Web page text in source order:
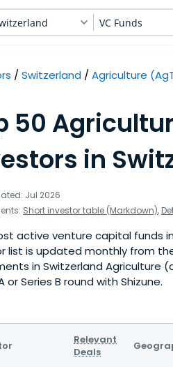
VC Funds
Switzerland Agriculture
50
in
Jul 2026
Short investor table (Markdown),
active venture capital funds
list is updated monthly from
in Switzerland Agriculture
or Series B round with Shizune.
Relevant
Deals